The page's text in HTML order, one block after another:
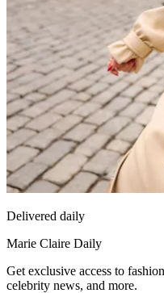
Delivered daily
Marie Claire Daily
Get exclusive access to
celebrity news, and more.